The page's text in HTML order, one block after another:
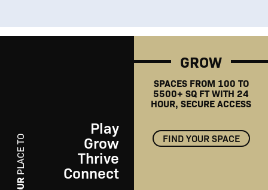
PLACE TO
Play
Grow
Thrive
Connect
GROW
SPACES FROM 100 TO
5500+ SQ FT WITH 24
HOUR, SECURE ACCESS
FIND YOUR SPACE